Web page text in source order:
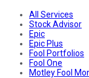
All Services
Stock Advisor
Epic
Epic Plus
Fool Portfolios
Fool One
Motley Fool